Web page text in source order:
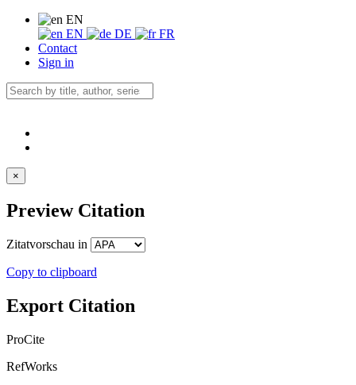
EN
EN
DE
FR
Contact
Sign in
×
Preview Citation
Zitatvorschau in
Copy to clipboard
Export Citation
ProCite
RefWorks